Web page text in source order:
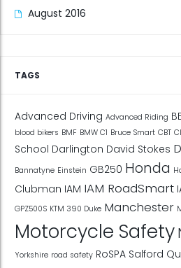
August 2016
TAGS
Advanced Driving Advanced Riding
blood bikers BMF BMW C1 Bruce Smart CBT
School Darlington David Stokes
Bannatyne Einstein GB250 Honda
Clubman IAM IAM RoadSmart
GPZ500S KTM 390 Duke Manchester
Motorcycle Safety
Yorkshire road safety RoSPA Salford